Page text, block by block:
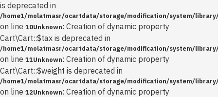
is deprecated in
/home1/molatmasr/ocartdata/storage/modification/system/
on line 10Unknown: Creation of dynamic property
Cart\Cart::$tax is deprecated in
/home1/molatmasr/ocartdata/storage/modification/system/
on line 11Unknown: Creation of dynamic property
Cart\Cart::$weight is deprecated in
/home1/molatmasr/ocartdata/storage/modification/system/
on line 12Unknown: Creation of dynamic property